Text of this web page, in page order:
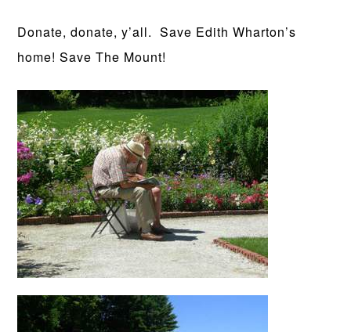
Donate, donate, y’all. Save Edith Wharton’s
home! Save The Mount!